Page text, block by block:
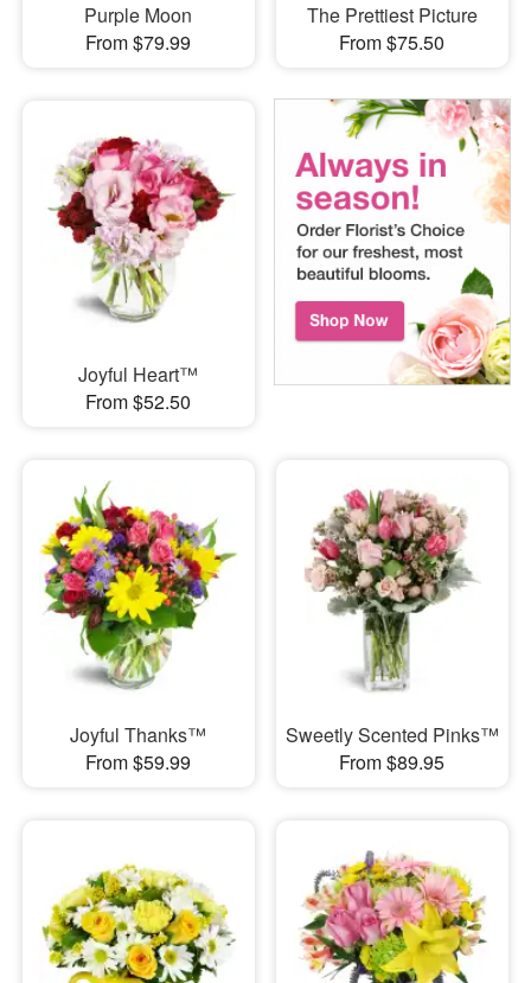
Purple Moon
From $79.99
The Prettiest Picture
From $75.50
Joyful Heart™
From $52.50
Joyful Thanks™
From $59.99
Sweetly Scented Pinks™
From $89.95